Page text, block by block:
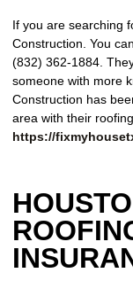
If you are searching
Construction. You
(832) 362-1884.
someone with more
Construction has
area with their
https://